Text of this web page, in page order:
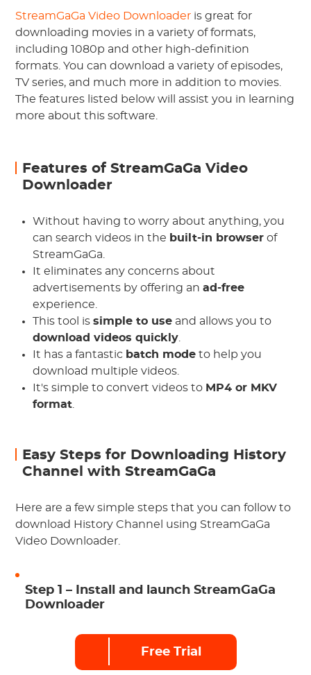
StreamGaGa Video Downloader is great for
downloading movies in a variety of formats,
including 1080p and other high-definition
formats. You can download a variety of episodes,
TV series, and much more in addition to movies.
The features listed below will assist you in learning
more about this software.
Features of StreamGaGa Video
Downloader
Without having to worry about anything, you
can search videos in the built-in browser of
StreamGaGa.
It eliminates any concerns about
advertisements by offering anad-free
experience.
This tool issimple to use and allows you to
download videos quickly
It has a fantastic batch mode to help you
download multiple videos.
It's simple to convert videos to MP4 or MKV
format
Easy Steps for Downloading History
Channel with StreamGaGa
Here are a few simple steps that you can follow to
download History Channel using StreamGaGa
Video Downloader.
Step 1 – Install and launch StreamGaGa
Downloader
Free Trial